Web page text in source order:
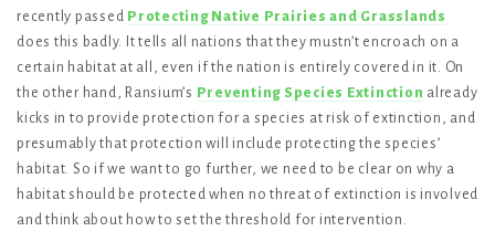
recently passed Protecting Native Prairies and Grasslands
does this badly. It tells all nations that they mustn’t encroach on a
certain habitat at all, even if the nation is entirely covered in it. On
the other hand, Ransium’s Preventing Species Extinction already
kicks in to provide protection for a species at risk of extinction, and
presumably that protection will include protecting the species’
habitat. So if we want to go further, we need to be clear on why a
habitat should be protected when no threat of extinction is involved
and think about how to set the threshold for intervention.